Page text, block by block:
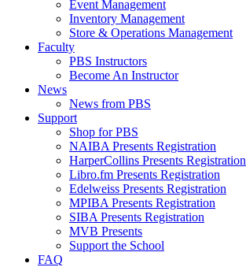
Event Management
Inventory Management
Store & Operations Management
Faculty
PBS Instructors
Become An Instructor
News
News from PBS
Support
Shop for PBS
NAIBA Presents Registration
HarperCollins Presents Registration
Libro.fm Presents Registration
Edelweiss Presents Registration
MPIBA Presents Registration
SIBA Presents Registration
MVB Presents
Support the School
FAQ